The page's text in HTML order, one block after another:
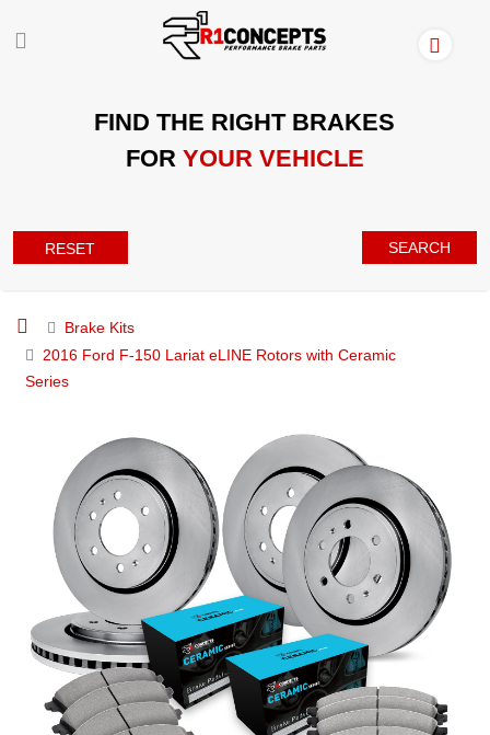
FIND THE RIGHT BRAKES
FOR YOUR VEHICLE
RESET SEARCH
Brake Kits
2016 Ford F-150 Lariat eLINE Rotors with Ceramic
Series